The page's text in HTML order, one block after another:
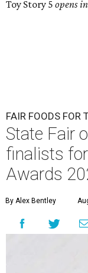
Toy Story 5 opens
FAIR FOODS FOR
State Fair
finalists
Awards
By Alex Bentley